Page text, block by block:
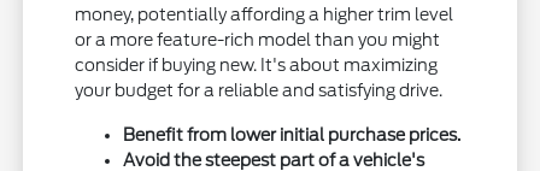
money, potentially affording a higher trim level
or a more feature-rich model than you might
consider if buying new. It's about maximizing
your budget for a reliable and satisfying drive.
Benefit from lower initial purchase prices.
Avoid the steepest part of a vehicle's